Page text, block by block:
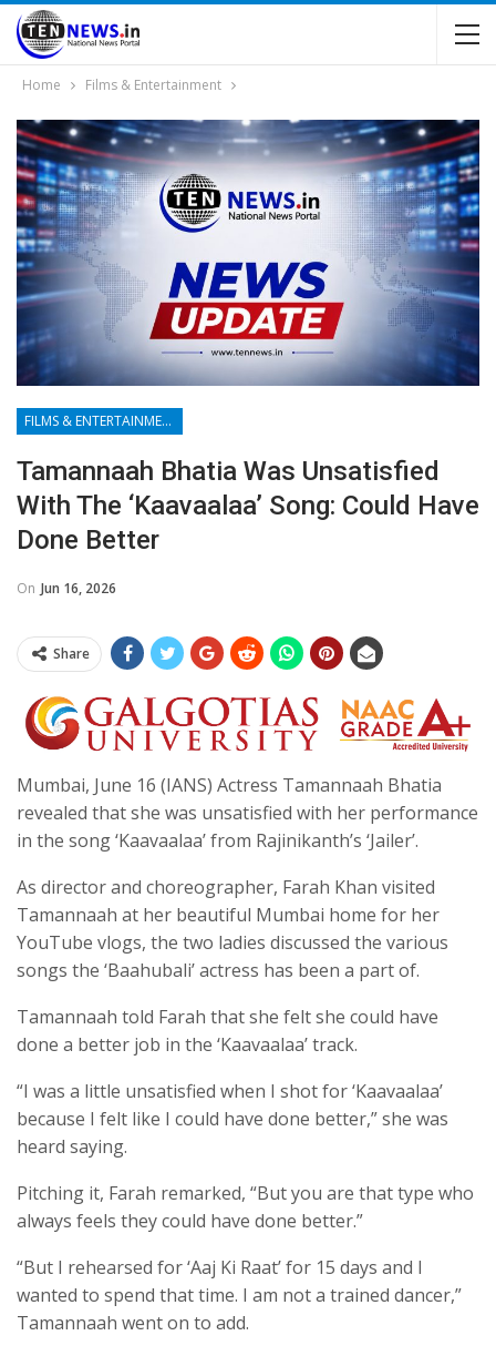
Home Films & Entertainment
FILMS & ENTERTAINMENT
Tamannaah Bhatia Was Unsatisfied
With The ‘Kaavaalaa’ Song: Could Have
Done Better
On Jun 16, 2026
Share
Mumbai, June 16 (IANS) Actress Tamannaah Bhatia
revealed that she was unsatisfied with her performance
in the song ‘Kaavaalaa’ from Rajinikanth’s ‘Jailer’.
As director and choreographer, Farah Khan visited
Tamannaah at her beautiful Mumbai home for her
YouTube vlogs, the two ladies discussed the various
songs the ‘Baahubali’ actress has been a part of.
Tamannaah told Farah that she felt she could have
done a better job in the ‘Kaavaalaa’ track.
“I was a little unsatisfied when I shot for ‘Kaavaalaa’
because I felt like I could have done better,” she was
heard saying.
Pitching it, Farah remarked, “But you are that type who
always feels they could have done better.”
“But I rehearsed for ‘Aaj Ki Raat’ for 15 days and I
wanted to spend that time. I am not a trained dancer,”
Tamannaah went on to add.